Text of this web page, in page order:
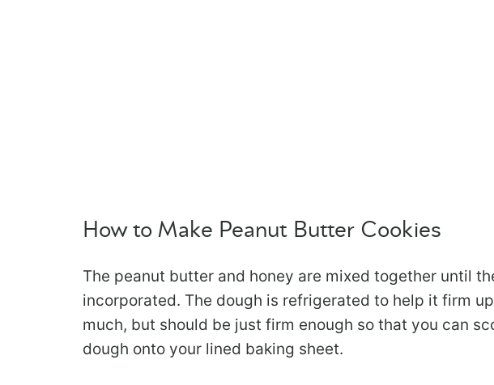
How to Make Peanut Butter Cookies
The peanut butter and honey are mixed together until
incorporated. The dough is refrigerated to help it firm
much, but should be just firm enough so that you can
dough onto your lined baking sheet.